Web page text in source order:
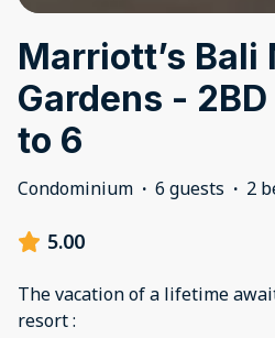
Marriott’s Bali
Gardens -
to 6
Condominium · 6 guests · 2
5.00
The vacation of a lifetime
resort :